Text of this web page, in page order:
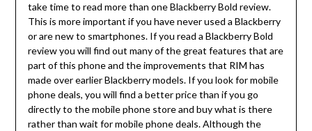
take time to read more than one Blackberry Bold review.
This is more important if you have never used a Blackberry
or are new to smartphones. If you read a Blackberry Bold
review you will find out many of the great features that are
part of this phone and the improvements that RIM has
made over earlier Blackberry models. If you look for mobile
phone deals, you will find a better price than if you go
directly to the mobile phone store and buy what is there
rather than wait for mobile phone deals. Although the